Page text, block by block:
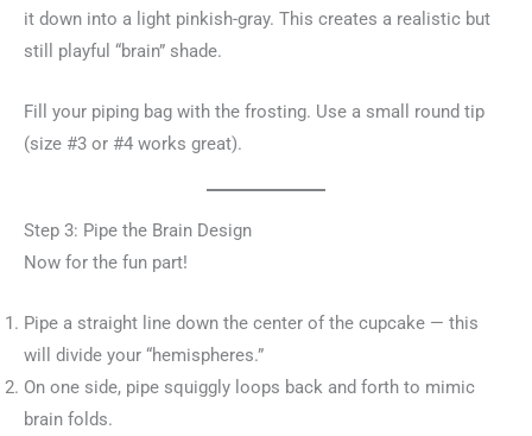
it down into a light pinkish-gray. This creates a realistic but
still playful “brain” shade.
Fill your piping bag with the frosting. Use a small round tip
(size #3 or #4 works great).
Step 3: Pipe the Brain Design
Now for the fun part!
Pipe a straight line down the center of the cupcake — this
will divide your “hemispheres.”
On one side, pipe squiggly loops back and forth to mimic
brain folds.